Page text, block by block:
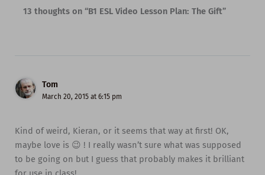
13 thoughts on “B1 ESL Video Lesson Plan: The Gift”
Tom
March 20, 2015 at 6:15 pm
Kind of weird, Kieran, or it seems that way at first! OK,
maybe love is 😉 ! I really wasn’t sure what was supposed
to be going on but I guess that probably makes it brilliant